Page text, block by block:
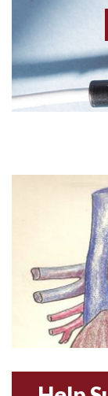
Angiogram
Angioplasty
Anterior wall
Anterior-
Anterior-
Anterior-
Anterior-